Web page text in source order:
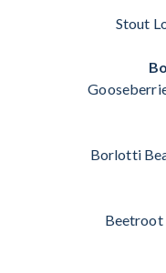
Stout
Borlotti
Beetroot